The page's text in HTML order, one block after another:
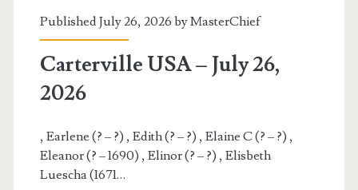
2026
Published July 26, 2026 byMasterChief
Carterville USA – July 26,
2026
, Earlene (? – ?) , Edith (? – ?) , Elaine C (? – ?) ,
Eleanor (? – 1690) , Elinor (? – ?) , Elisbeth
Luescha (1671…